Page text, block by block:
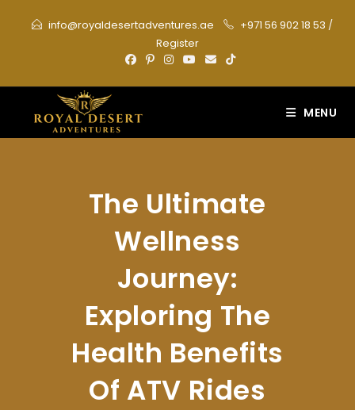
info@royaldesertadventures.ae +971 56 902 18 53 /
Register
MENU
The Ultimate
Wellness
Journey:
Exploring The
Health Benefits
Of ATV Rides